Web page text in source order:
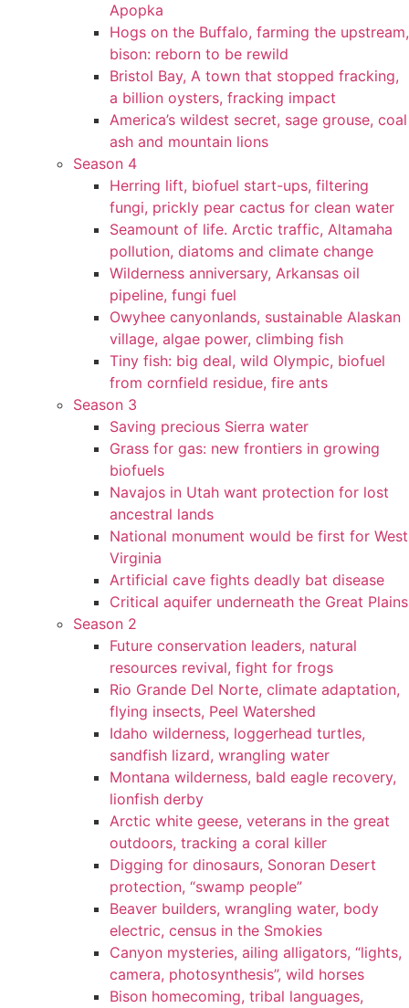
Apopka
Hogs on the Buffalo, farming the upstream,
bison: reborn to be rewild
Bristol Bay, A town that stopped fracking,
a billion oysters, fracking impact
America’s wildest secret, sage grouse, coal
ash and mountain lions
Season 4
Herring lift, biofuel start-ups, filtering
fungi, prickly pear cactus for clean water
Seamount of life. Arctic traffic, Altamaha
pollution, diatoms and climate change
Wilderness anniversary, Arkansas oil
pipeline, fungi fuel
Owyhee canyonlands, sustainable Alaskan
village, algae power, climbing fish
Tiny fish: big deal, wild Olympic, biofuel
from cornfield residue, fire ants
Season 3
Saving precious Sierra water
Grass for gas: new frontiers in growing
biofuels
Navajos in Utah want protection for lost
ancestral lands
National monument would be first for West
Virginia
Artificial cave fights deadly bat disease
Critical aquifer underneath the Great Plains
Season 2
Future conservation leaders, natural
resources revival, fight for frogs
Rio Grande Del Norte, climate adaptation,
flying insects, Peel Watershed
Idaho wilderness, loggerhead turtles,
sandfish lizard, wrangling water
Montana wilderness, bald eagle recovery,
lionfish derby
Arctic white geese, veterans in the great
outdoors, tracking a coral killer
Digging for dinosaurs, Sonoran Desert
protection, “swamp people”
Beaver builders, wrangling water, body
electric, census in the Smokies
Canyon mysteries, ailing alligators, “lights,
camera, photosynthesis”, wild horses
Bison homecoming, tribal languages,